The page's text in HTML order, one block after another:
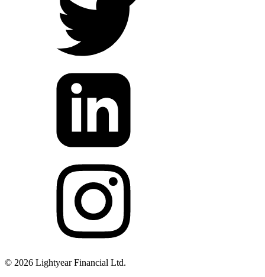
© 2026 Lightyear Financial Ltd.